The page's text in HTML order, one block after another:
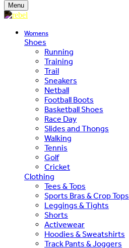
Menu
Womens
Shoes
Running
Training
Trail
Sneakers
Netball
Football Boots
Basketball Shoes
Race Day
Slides and Thongs
Walking
Tennis
Golf
Cricket
Clothing
Tees & Tops
Sports Bras & Crop Tops
Leggings & Tights
Shorts
Activewear
Hoodies & Sweatshirts
Track Pants & Joggers